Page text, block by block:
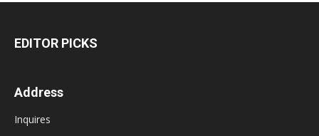
EDITOR PICKS
Address
Inquires